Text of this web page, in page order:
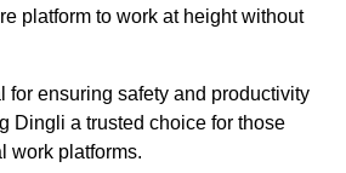
platform to work at height without
for ensuring safety and productivity
Dingli a trusted choice for those
work platforms.